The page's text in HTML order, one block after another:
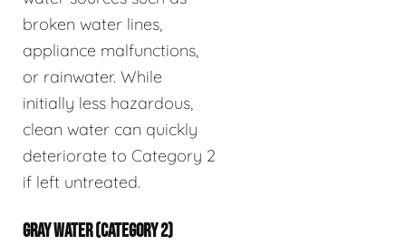
broken water lines,
appliance malfunctions,
or rainwater. While
initially less hazardous,
clean water can quickly
deteriorate to Category 2
if left untreated.
GRAY WATER (CATEGORY 2)